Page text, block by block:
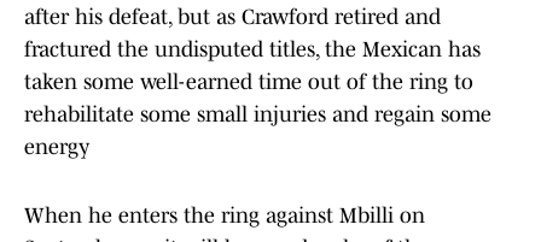
after his defeat, but as Crawford retired and
fractured the undisputed titles, the Mexican has
taken some well-earned time out of the ring to
rehabilitate some small injuries and regain some
energy
When he enters the ring against Mbilli on